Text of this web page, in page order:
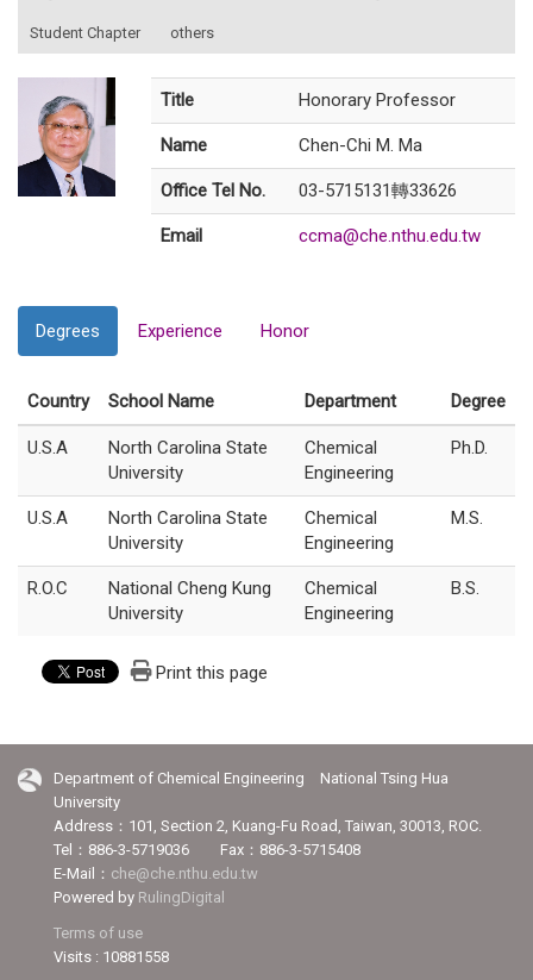
Student Chapter others
Title Honorary Professor
Name Chen-Chi M. Ma
Office Tel No. 03-5715131轉33626
Email ccma@che.nthu.edu.tw
Degrees Experience Honor
Country School Name Department Degree
U.S.A
North Carolina State
University
Chemical
Engineering
Ph.D.
U.S.A
North Carolina State
University
Chemical
Engineering
M.S.
R.O.C
National Cheng Kung
University
Chemical
Engineering
B.S.
Print this page
Department of Chemical Engineering National Tsing Hua
University
Address：101, Section 2, Kuang-Fu Road, Taiwan, 30013, ROC.
Tel：886-3-5719036 Fax：886-3-5715408
E-Mail： che@che.nthu.edu.tw
Powered by RulingDigital
Terms of use
Visits : 10881558